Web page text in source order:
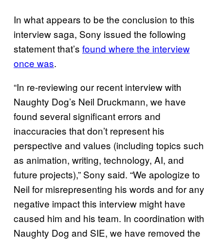
In what appears to be the conclusion to this
interview saga, Sony issued the following
statement that’s found where the interview
once was.
“In re-reviewing our recent interview with
Naughty Dog’s Neil Druckmann, we have
found several significant errors and
inaccuracies that don’t represent his
perspective and values (including topics such
as animation, writing, technology, AI, and
future projects),” Sony said. “We apologize to
Neil for misrepresenting his words and for any
negative impact this interview might have
caused him and his team. In coordination with
Naughty Dog and SIE, we have removed the